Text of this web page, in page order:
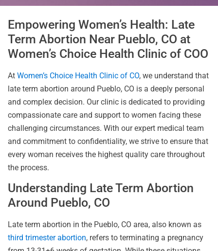
Empowering Women’s Health: Late
Term Abortion Near Pueblo, CO at
Women’s Choice Health Clinic of COO
At Women’s Choice Health Clinic of CO, we understand that
late term abortion around Pueblo, CO is a deeply personal
and complex decision. Our clinic is dedicated to providing
compassionate care and support to women facing these
challenging circumstances. With our expert medical team
and commitment to confidentiality, we strive to ensure that
every woman receives the highest quality care throughout
the process.
Understanding Late Term Abortion
Around Pueblo, CO
Late term abortion in the Pueblo, CO area, also known as
third trimester abortion, refers to terminating a pregnancy